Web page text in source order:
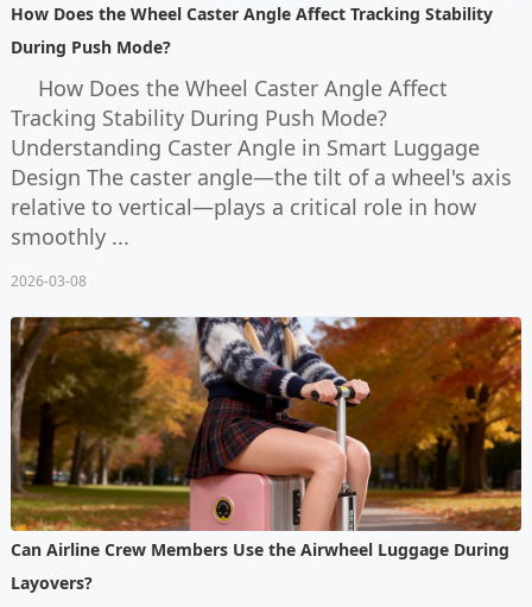
How Does the Wheel Caster Angle Affect Tracking Stability
During Push Mode?
How Does the Wheel Caster Angle Affect
Tracking Stability During Push Mode?
Understanding Caster Angle in Smart Luggage
Design The caster angle—the tilt of a wheel's axis
relative to vertical—plays a critical role in how
smoothly ...
2026-03-08
Can Airline Crew Members Use the Airwheel Luggage During
Layovers?